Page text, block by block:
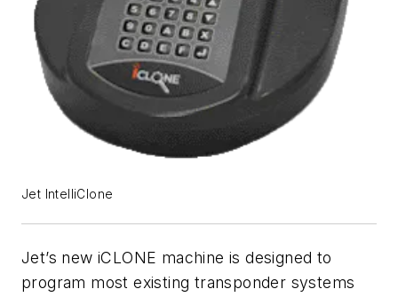
Jet IntelliClone
Jet’s new iCLONE machine is designed to
program most existing transponder systems